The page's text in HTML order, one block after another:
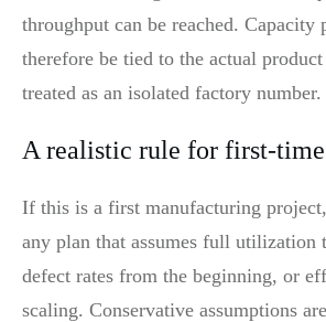
throughput can be reached. Capacity
therefore be tied to the actual
treated as an isolated factory number.
A realistic rule for first-
If this is a first manufacturing
any plan that assumes full utilization
defect rates from the beginning, or
scaling. Conservative assumptions